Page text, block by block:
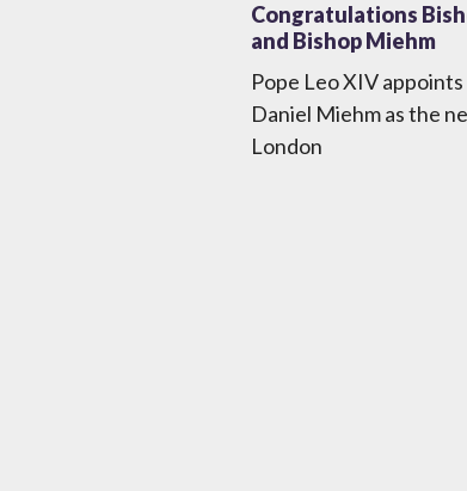
Congratulations
and Bishop Miehm
Pope Leo XIV
Daniel Miehm as the
London